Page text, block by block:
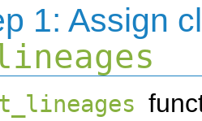
1: Assign